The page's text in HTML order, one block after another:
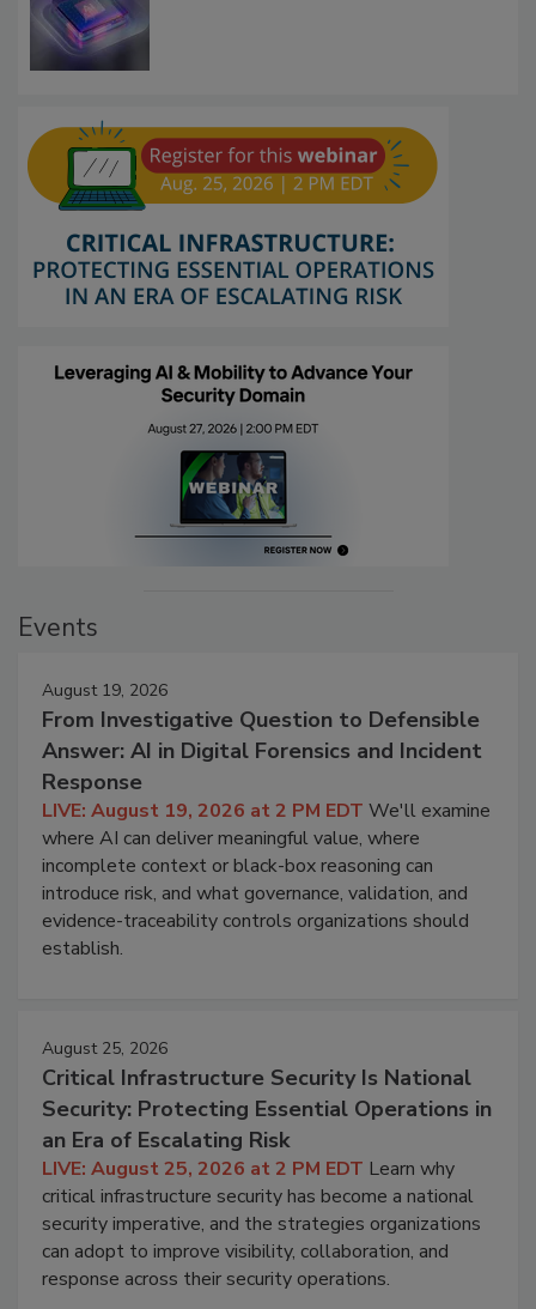
Events
August 19, 2026
From Investigative Question to Defensible
Answer: AI in Digital Forensics and Incident
Response
LIVE: August 19, 2026 at 2 PM EDT We'll examine
where AI can deliver meaningful value, where
incomplete context or black-box reasoning can
introduce risk, and what governance, validation, and
evidence-traceability controls organizations should
establish.
August 25, 2026
Critical Infrastructure Security Is National
Security: Protecting Essential Operations in
an Era of Escalating Risk
LIVE: August 25, 2026 at 2 PM EDT Learn why
critical infrastructure security has become a national
security imperative, and the strategies organizations
can adopt to improve visibility, collaboration, and
response across their security operations.